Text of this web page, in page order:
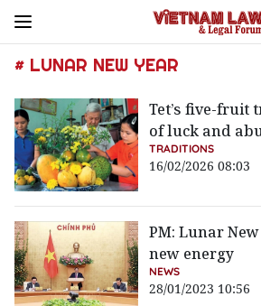
# LUNAR NEW YEAR
Tet’s five-fruit
of luck and
TRADITIONS
16/02/2026 08:03
PM: Lunar
new energy
NEWS
28/01/2023 10:56